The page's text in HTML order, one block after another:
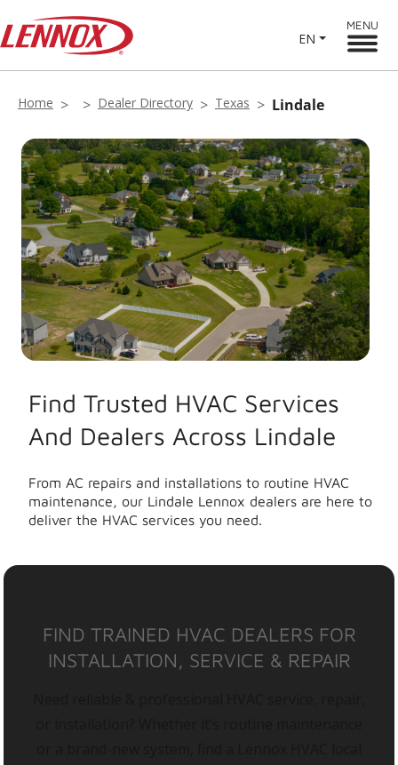
EN
MENU
Home Dealer Directory Texas Lindale
Find Trusted HVAC Services
And Dealers Across Lindale
From AC repairs and installations to routine HVAC
maintenance, our Lindale Lennox dealers are here to
deliver the HVAC services you need.
FIND TRAINED HVAC DEALERS FOR
INSTALLATION, SERVICE & REPAIR